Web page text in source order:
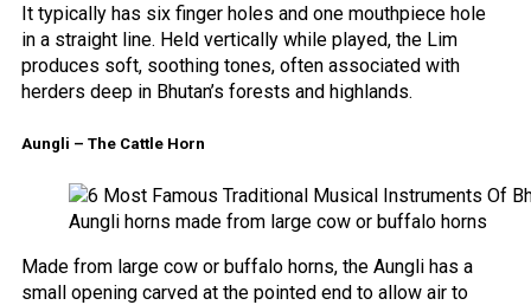
It typically has six finger holes and one mouthpiece hole
in a straight line. Held vertically while played, the Lim
produces soft, soothing tones, often associated with
herders deep in Bhutan’s forests and highlands.
Aungli – The Cattle Horn
Aungli horns made from large cow or buffalo horns
Made from large cow or buffalo horns, the Aungli has a
small opening carved at the pointed end to allow air to